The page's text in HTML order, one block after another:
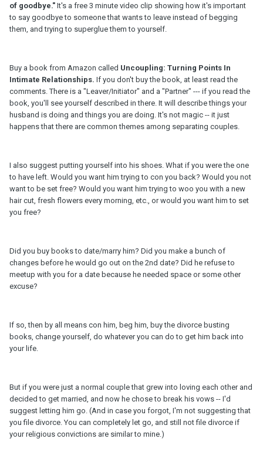
of goodbye." It's a free 3 minute video clip showing how it's important
to say goodbye to someone that wants to leave instead of begging
them, and trying to superglue them to yourself.
Buy a book from Amazon called Uncoupling: Turning Points In
Intimate Relationships. If you don't buy the book, at least read the
comments. There is a "Leaver/Initiator" and a "Partner" --- if you read the
book, you'll see yourself described in there. It will describe things your
husband is doing and things you are doing. It's not magic -- it just
happens that there are common themes among separating couples.
I also suggest putting yourself into his shoes. What if you were the one
to have left. Would you want him trying to con you back? Would you not
want to be set free? Would you want him trying to woo you with a new
hair cut, fresh flowers every morning, etc., or would you want him to set
you free?
Did you buy books to date/marry him? Did you make a bunch of
changes before he would go out on the 2nd date? Did he refuse to
meetup with you for a date because he needed space or some other
excuse?
If so, then by all means con him, beg him, buy the divorce busting
books, change yourself, do whatever you can do to get him back into
your life.
But if you were just a normal couple that grew into loving each other and
decided to get married, and now he chose to break his vows -- I'd
suggest letting him go. (And in case you forgot, I'm not suggesting that
you file divorce. You can completely let go, and still not file divorce if
your religious convictions are similar to mine.)